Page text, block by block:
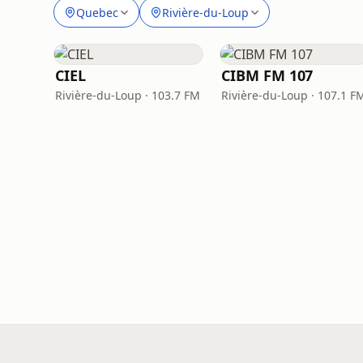
Quebec Rivière-du-Loup
CIEL
Rivière-du-Loup · 103.7 FM
CIBM FM 107
Rivière-du-Loup · 107.1